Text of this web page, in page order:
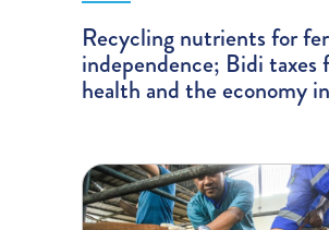
Recycling nutrients for
independence; Bidi taxes
health and the economy